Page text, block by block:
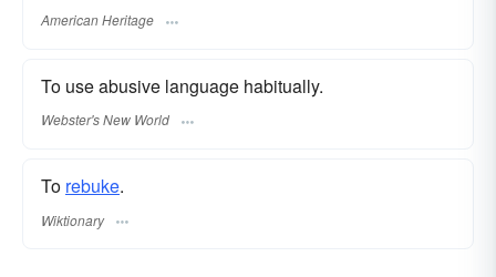
American Heritage
To use abusive language habitually.
Webster's New World
To rebuke.
Wiktionary